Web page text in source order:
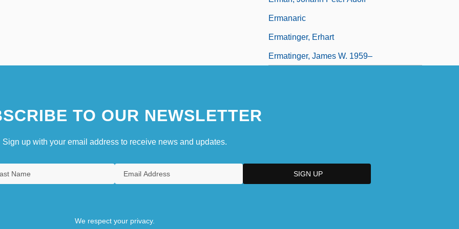
Ermanaric
Ermatinger, Erhart
Ermatinger, James W. 1959–
TO OUR NEWSLETTER
Sign up with your email address to receive news and updates.
We respect your privacy.